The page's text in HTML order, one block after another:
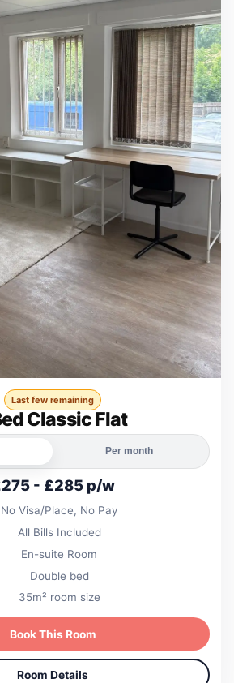
Last few remaining
Classic Flat
Per month
- £285 p/w
No Visa/Place, No Pay
All Bills Included
En-suite Room
Double bed
35m² room size
Book This Room
Room Details